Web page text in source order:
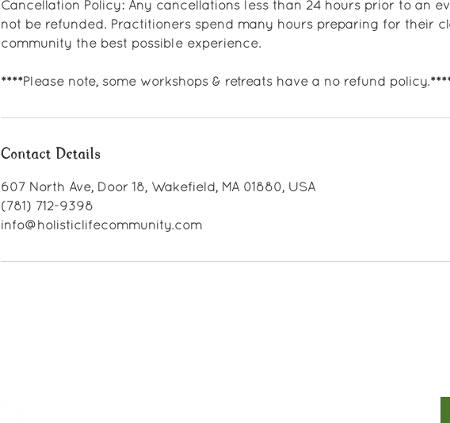
Cancellation Policy: Any cancellations less than 24 hours prior to an
not be refunded. Practitioners spend many hours preparing for their
community the best possible experience.
****Please note, some workshops & retreats have a no refund
Contact Details
607 North Ave, Door 18, Wakefield, MA 01880, USA
(781) 712-9398
info@holisticlifecommunity.com